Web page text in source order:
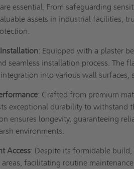
essential. From safeguarding
assets in industrial facilities,
: Equipped with a plaster
seamless installation process. The
into various wall surfaces,
: Crafted from premium
exceptional durability to withstand
ensures longevity, guaranteeing
environments.
Access: Despite its formidable
areas, facilitating routine